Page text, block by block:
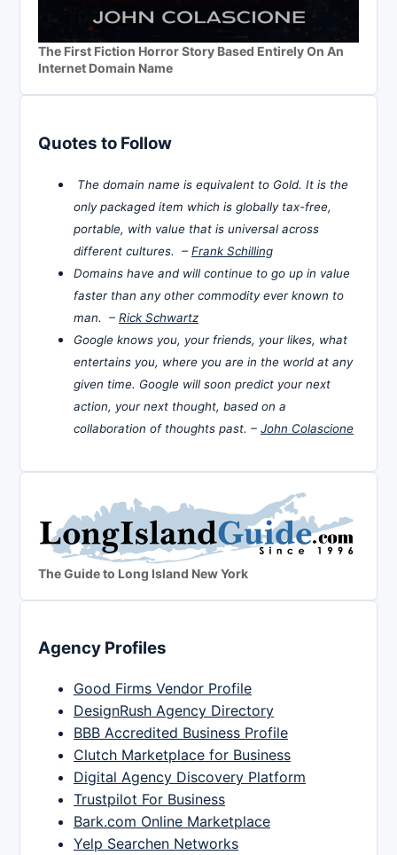
The First Fiction Horror Story Based Entirely On An
Internet Domain Name
Quotes to Follow
The domain name is equivalent to Gold. It is the
only packaged item which is globally tax-free,
portable, with value that is universal across
different cultures. – Frank Schilling
Domains have and will continue to go up in value
faster than any other commodity ever known to
man. – Rick Schwartz
Google knows you, your friends, your likes, what
entertains you, where you are in the world at any
given time. Google will soon predict your next
action, your next thought, based on a
collaboration of thoughts past. – John Colascione
The Guide to Long Island New York
Agency Profiles
Good Firms Vendor Profile
DesignRush Agency Directory
BBB Accredited Business Profile
Clutch Marketplace for Business
Digital Agency Discovery Platform
Trustpilot For Business
Bark.com Online Marketplace
Yelp Searchen Networks